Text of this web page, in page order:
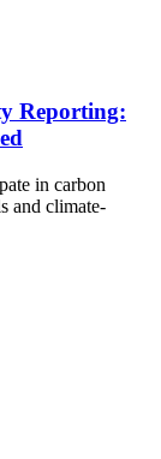
Reporting:
in carbon
and climate-